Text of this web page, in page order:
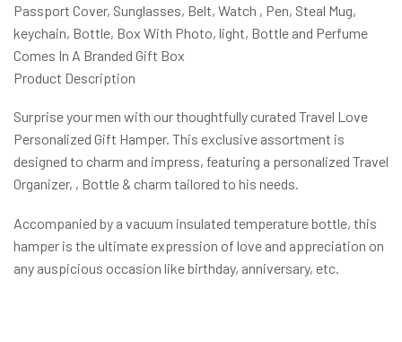
Passport Cover, Sunglasses, Belt, Watch , Pen, Steal Mug,
keychain, Bottle, Box With Photo, light, Bottle and Perfume
Comes In A Branded Gift Box
Product Description
Surprise your men with our thoughtfully curated Travel Love
Personalized Gift Hamper. This exclusive assortment is
designed to charm and impress, featuring a personalized Travel
Organizer, , Bottle & charm tailored to his needs.
Accompanied by a vacuum insulated temperature bottle, this
hamper is the ultimate expression of love and appreciation on
any auspicious occasion like birthday, anniversary, etc.